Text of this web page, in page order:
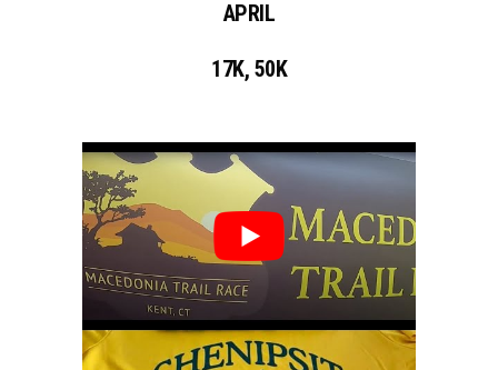
APRIL
17K, 50K